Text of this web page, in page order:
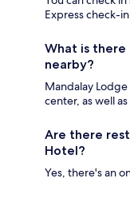
Express check-
What is there
nearby?
Mandalay
center, as well
Are there
Hotel?
Yes, there's an